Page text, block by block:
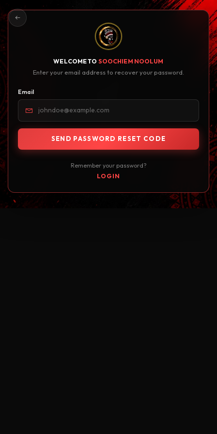
WELCOME TO SOOCHIEM NOOLUM
Enter your email address to recover your password.
Email
SEND PASSWORD RESET CODE
Remember your password?
LOGIN